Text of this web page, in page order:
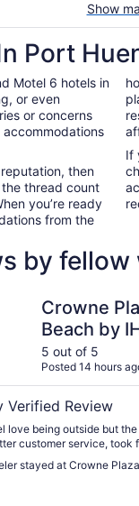
Show
Port
Motel 6 hotels in
or even
or concerns
accommodations
then
thread count
you’re ready
from the
If
by
Crowne
Beach by
5 out of 5
Posted 14 hours
Verified Review
love being outside but
customer service, took
stayed at Crowne